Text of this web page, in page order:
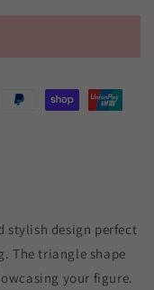
stylish design perfect
The triangle shape
your figure.